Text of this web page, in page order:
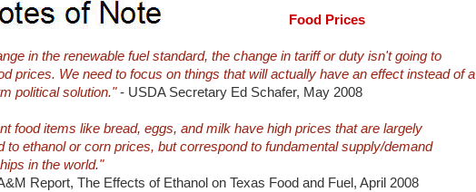
Food Prices
in the renewable fuel standard, the change in tariff or duty isn't going to
prices. We need to focus on things that will actually have an effect instead of a
political solution."- USDA Secretary Ed Schafer, May 2008
food items like bread, eggs, and milk have high prices that are largely
to ethanol or corn prices, but correspond to fundamental supply/demand
in the world."
Report, The Effects of Ethanol on Texas Food and Fuel, April 2008